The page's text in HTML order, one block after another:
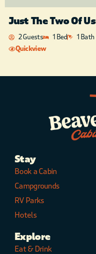
Just The Two Of Us
2 Guests 1 Bed
1 Bath
Quickview
Stay
Book a Cabin
Campgrounds
RV Parks
Hotels
Explore
Eat & Drink